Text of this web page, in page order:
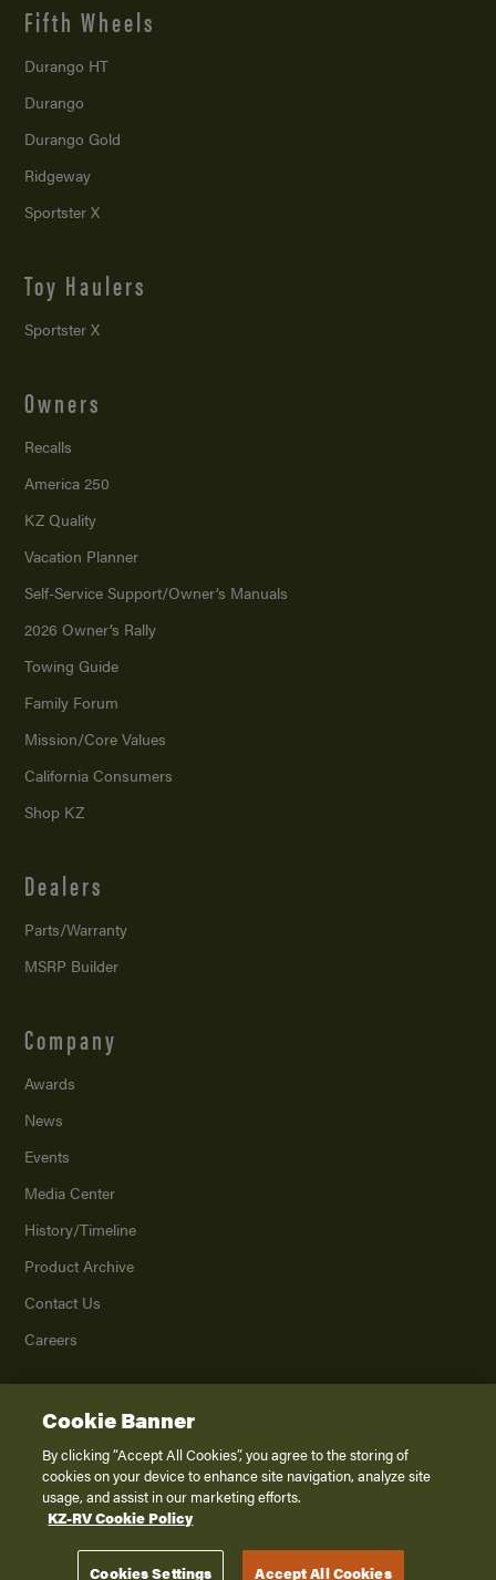
Fifth Wheels
Durango HT
Durango
Durango Gold
Ridgeway
Sportster X
Toy Haulers
Sportster X
Owners
Recalls
America 250
KZ Quality
Vacation Planner
Self-Service Support/Owner’s Manuals
2026 Owner’s Rally
Towing Guide
Family Forum
Mission/Core Values
California Consumers
Shop KZ
Dealers
Parts/Warranty
MSRP Builder
Company
Awards
News
Events
Media Center
History/Timeline
Product Archive
Contact Us
Careers
2026K. Z., Inc., a subsidiary of THOR Industries, Inc. All Rights Reserved.
Privacy Policy
Terms of Service
Disclaimer
Cookie Banner
By clicking “Accept All Cookies”, you agree to the storing of
cookies on your device to enhance site navigation, analyze site
usage, and assist in our marketing efforts.
KZ-RV Cookie Policy
Cookies Settings Accept All Cookies